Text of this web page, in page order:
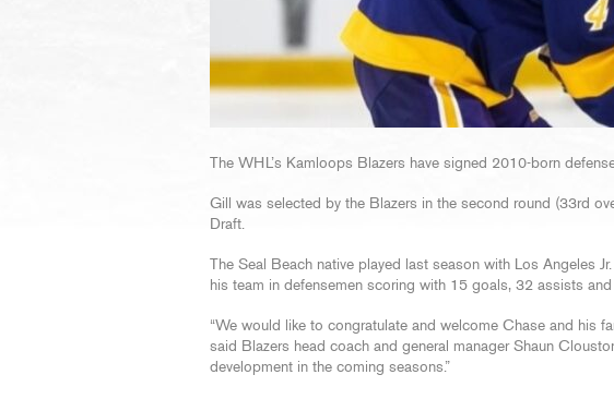
The WHL’s Kamloops Blazers have signed 2010-born
Gill was selected by the Blazers in the second round (33rd
Draft.
The Seal Beach native played last season with Los Angeles
his team in defensemen scoring with 15 goals, 32 assists
“We would like to congratulate and welcome Chase and his
said Blazers head coach and general manager Shaun
development in the coming seasons.”